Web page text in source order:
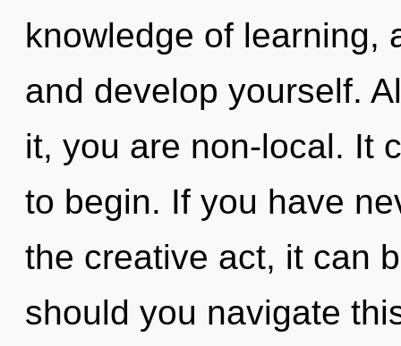
knowledge of learning,
and develop yourself.
it, you are non-local. It
to begin. If you have
the creative act, it can
should you navigate